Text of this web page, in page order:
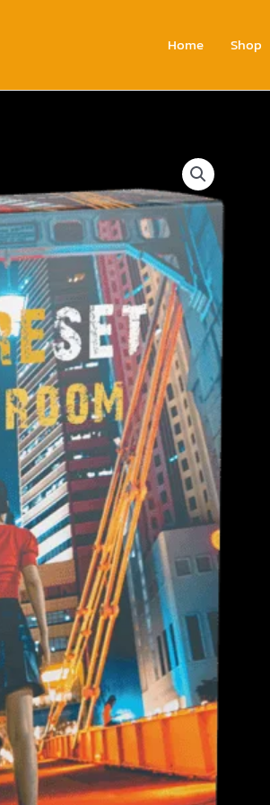
Home Shop